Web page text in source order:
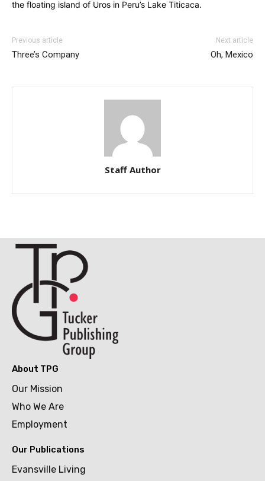
the floating island of Uros in Peru’s Lake Titicaca.
Previous article
Three’s Company
Next article
Oh, Mexico
Staff Author
About TPG
Our Mission
Who We Are
Employment
Our Publications
Evansville Living